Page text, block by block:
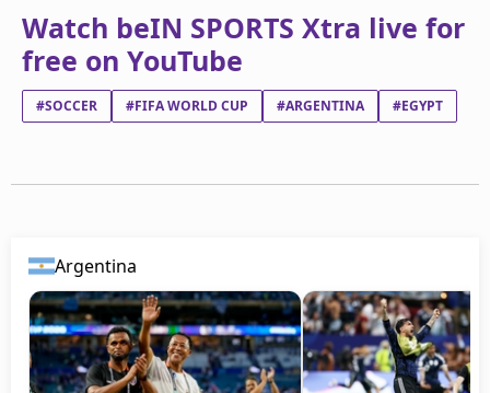
Watch beIN SPORTS Xtra live for
free on YouTube
#SOCCER #FIFA WORLD CUP #ARGENTINA #EGYPT
Argentina